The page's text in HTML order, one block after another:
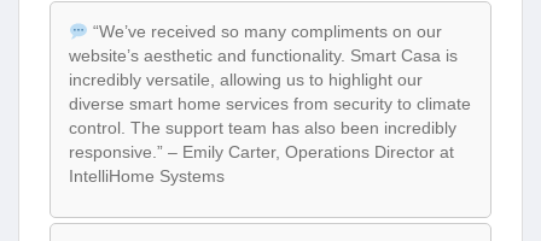
“We’ve received so many compliments on our
website’s aesthetic and functionality. Smart Casa is
incredibly versatile, allowing us to highlight our
diverse smart home services from security to climate
control. The support team has also been incredibly
responsive.” – Emily Carter, Operations Director at
IntelliHome Systems